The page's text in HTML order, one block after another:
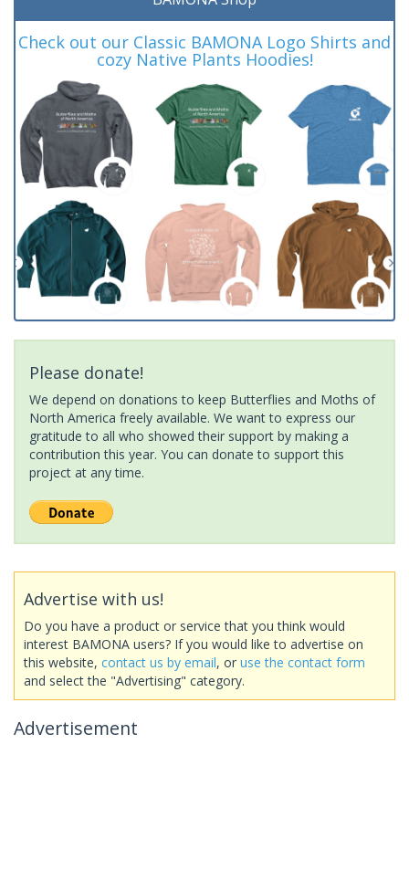
Check out our Classic BAMONA Logo Shirts and
cozy Native Plants Hoodies!
Please donate!
We depend on donations to keep Butterflies and Moths of
North America freely available. We want to express our
gratitude to all who showed their support by making a
contribution this year. You can donate to support this
project at any time.
Advertise with us!
Do you have a product or service that you think would
interest BAMONA users? If you would like to advertise on
this website, contact us by email, or use the contact form
and select the "Advertising" category.
Advertisement